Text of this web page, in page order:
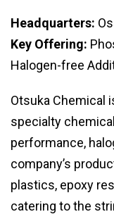
Headquarters:
Key Offering:
Halogen-free
Otsuka Chemical
specialty
performance,
company’s
plastics, epoxy
catering to the